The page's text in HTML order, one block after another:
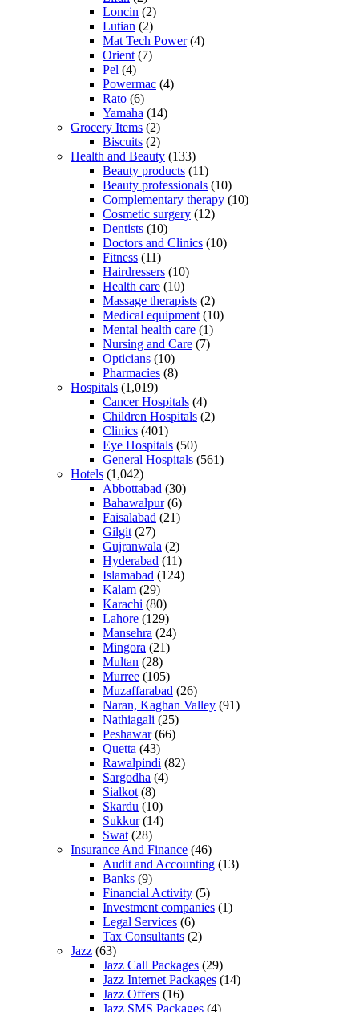
Loncin (2)
Lutian (2)
Mat Tech Power(4)
Orient (7)
Pel (4)
Powermac (4)
Rato (6)
Yamaha (14)
Grocery Items (2)
Biscuits (2)
Health and Beauty (133)
Beauty products (11)
Beauty professionals (10)
Complementary therapy (10)
Cosmetic surgery (12)
Dentists (10)
Doctors and Clinics (10)
Fitness (11)
Hairdressers (10)
Health care (10)
Massage therapists (2)
Medical equipment (10)
Mental health care (1)
Nursing and Care (7)
Opticians (10)
Pharmacies (8)
Hospitals (1,019)
Cancer Hospitals (4)
Children Hospitals (2)
Clinics (401)
Eye Hospitals (50)
General Hospitals (561)
Hotels (1,042)
Abbottabad (30)
Bahawalpur(6)
Faisalabad (21)
Gilgit (27)
Gujranwala (2)
Hyderabad (11)
Islamabad (124)
Kalam (29)
Karachi (80)
Lahore (129)
Mansehra (24)
Mingora (21)
Multan (28)
Murree (105)
Muzaffarabad (26)
Naran, Kaghan Valley (91)
Nathiagali (25)
Peshawar(66)
Quetta (43)
Rawalpindi (82)
Sargodha (4)
Sialkot (8)
Skardu (10)
Sukkur(14)
Swat (28)
Insurance And Finance (46)
Audit and Accounting (13)
Banks (9)
Financial Activity (5)
Investment companies (1)
Legal Services (6)
Tax Consultants (2)
Jazz (63)
Jazz Call Packages (29)
Jazz Internet Packages (14)
Jazz Offers (16)
Jazz SMS Packages (4)